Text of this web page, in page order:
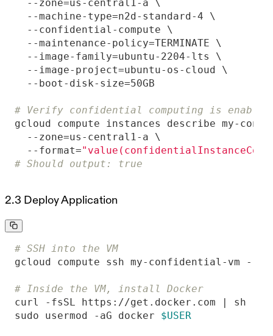
# Verify confidential computing is enabled
  --format=
# Should output: true
2.3 Deploy Application
# SSH into the VM
# Inside the VM, install Docker
sudo usermod -aG docker $USER